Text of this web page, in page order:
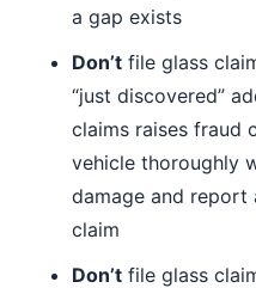
a gap exists
Don’t file glass
“just discovered”
claims raises fraud
vehicle thoroughly
damage and report
claim
Don’t file glass